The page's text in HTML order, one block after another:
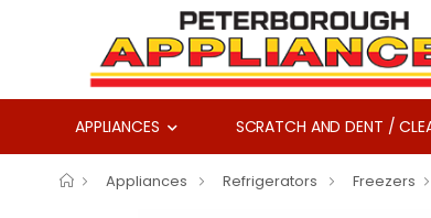
APPLIANCES SCRATCH AND DENT /
Appliances Refrigerators Freezers